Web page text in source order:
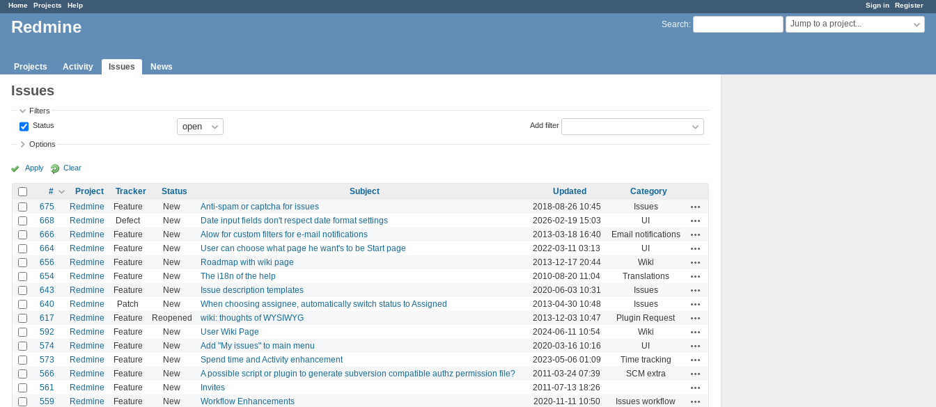
Sign in Register
Home Projects Help
Search: Jump to a project...
Redmine
Projects Activity Issues News
Issues
Filters
Status
Add filter
Options
Apply Clear
# Project Tracker Status Subject Updated
Category
675
Redmine Feature New Anti-spam or captcha for issues 2018-08-26 10:45 Issues
668 Redmine Defect New Date input fields don't respect date format settings 2026-02-19 15:03 UI
666 Redmine Feature New Alow for custom filters for e-mail notifications 2013-03-18 16:40 Email notifications
664 Redmine Feature New User can choose what page he want's to be Start page 2022-03-11 03:13 UI
656 Redmine Feature New Roadmap with wiki page 2013-12-17 20:44 Wiki
654 Redmine Feature New The i18n of the help 2010-08-20 11:04 Translations
643 Redmine Feature New Issue description templates 2020-06-03 10:31 Issues
640 Redmine Patch New When choosing assignee, automatically switch status to Assigned 2013-04-30 10:48 Issues
617 Redmine Feature Reopened wiki: thoughts of WYSIWYG 2013-12-03 10:47 Plugin Request
592 Redmine Feature New User Wiki Page 2024-06-11 10:54 Wiki
574 Redmine Feature New Add "My issues" to main menu 2020-03-16 10:16 UI
573 Redmine Feature New Spend time and Activity enhancement 2023-05-06 01:09 Time tracking
566 Redmine Feature New A possible script or plugin to generate subversion compatible authz permission file? 2011-03-24 07:39 SCM extra
561 Redmine Feature New Invites 2011-07-13 18:26
559 Redmine Feature New Workflow Enhancements 2020-11-11 10:50 Issues workflow